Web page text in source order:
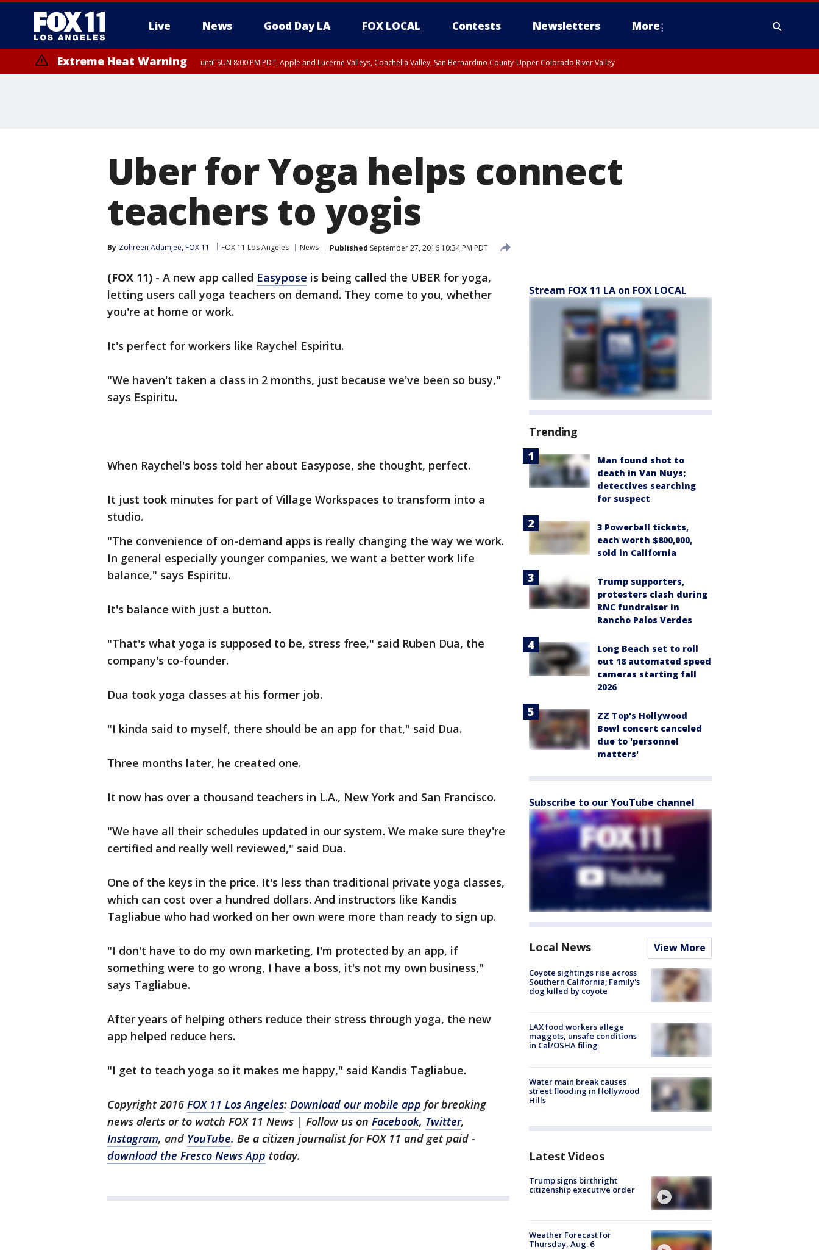
Live News Good Day LA FOX LOCAL Contests Newsletters More
Extreme Heat Warning until SUN 8:00 PM PDT, Apple and Lucerne Valleys, Coachella Valley, San Bernardino County-Upper Colorado River Valley
Uber for Yoga helps connect
teachers to yogis
By Zohreen Adamjee, FOX 11 FOX 11 Los Angeles News Published September 27, 2016 10:34 PM PDT
(FOX 11) - A new app called Easypose is being called the UBER for yoga,
letting users call yoga teachers on demand. They come to you, whether
you're at home or work.
It's perfect for workers like Raychel Espiritu.
"We haven't taken a class in 2 months, just because we've been so busy,"
says Espiritu.
When Raychel's boss told her about Easypose, she thought, perfect.
It just took minutes for part of Village Workspaces to transform into a
studio.
"The convenience of on-demand apps is really changing the way we work.
In general especially younger companies, we want a better work life
balance," says Espiritu.
It's balance with just a button.
"That's what yoga is supposed to be, stress free," said Ruben Dua, the
company's co-founder.
Dua took yoga classes at his former job.
"I kinda said to myself, there should be an app for that," said Dua.
Three months later, he created one.
It now has over a thousand teachers in L.A., New York and San Francisco.
"We have all their schedules updated in our system. We make sure they're
certified and really well reviewed," said Dua.
One of the keys in the price. It's less than traditional private yoga classes,
which can cost over a hundred dollars. And instructors like Kandis
Tagliabue who had worked on her own were more than ready to sign up.
"I don't have to do my own marketing, I'm protected by an app, if
something were to go wrong, I have a boss, it's not my own business,"
says Tagliabue.
After years of helping others reduce their stress through yoga, the new
app helped reduce hers.
"I get to teach yoga so it makes me happy," said Kandis Tagliabue.
Copyright 2016 FOX 11 Los Angeles: Download our mobile app for breaking
news alerts or to watch FOX 11 News | Follow us on Facebook, Twitter,
Instagram, and YouTube. Be a citizen journalist for FOX 11 and get paid -
download the Fresco News App today.
Stream FOX 11 LA on FOX LOCAL
Trending
Man found shot to
death in Van Nuys;
detectives searching
for suspect
3 Powerball tickets,
each worth $800,000,
sold in California
Trump supporters,
protesters clash during
RNC fundraiser in
Rancho Palos Verdes
Long Beach set to roll
out 18 automated speed
cameras starting fall
2026
ZZ Top's Hollywood
Bowl concert canceled
due to 'personnel
matters'
Subscribe to our YouTube channel
Local News View More
Coyote sightings rise across
Southern California; Family's
dog killed by coyote
LAX food workers allege
maggots, unsafe conditions
in Cal/OSHA filing
Water main break causes
street flooding in Hollywood
Hills
Latest Videos
Trump signs birthright
citizenship executive order
Weather Forecast for
Thursday, Aug. 6